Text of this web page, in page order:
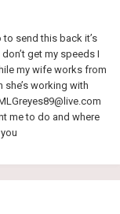
send this back it’s
get my speeds I
my wife works from
working with
me to do and where